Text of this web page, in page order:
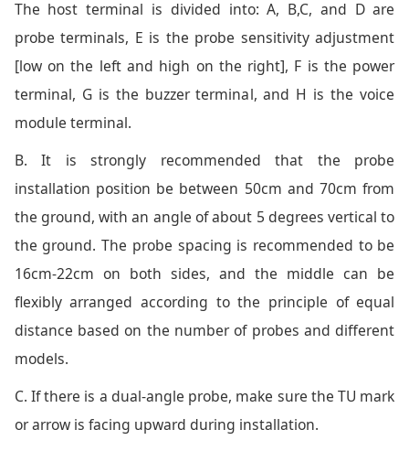
The host terminal is divided into: A, B,C, and D are
probe terminals, E is the probe sensitivity adjustment
[low on the left and high on the right], F is the power
terminal, G is the buzzer terminal, and H is the voice
module terminal.
B. It is strongly recommended that the probe
installation position be between 50cm and 70cm from
the ground, with an angle of about 5 degrees vertical to
the ground. The probe spacing is recommended to be
16cm-22cm on both sides, and the middle can be
flexibly arranged according to the principle of equal
distance based on the number of probes and different
models.
C. If there is a dual-angle probe, make sure the TU mark
or arrow is facing upward during installation.